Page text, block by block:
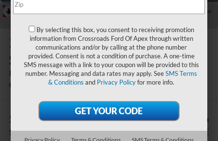
Collapse
2026GMC
Sierra 1500
Denali
Crossroads Ford of Apex
$3,233
SAVINGS
$69,306
CROSSROADS PRICE
By selecting this box, you consent to receiving promotion
information from Crossroads Ford Of Apex through written
communications and/or by calling at the phone number
provided. Consent is not a condition of purchase. A one-time
SMS message with a link to your coupon will be provided to this
number. Messaging and data rates may apply. SeeSMS Terms
& Conditions and Privacy Policyfor more info.